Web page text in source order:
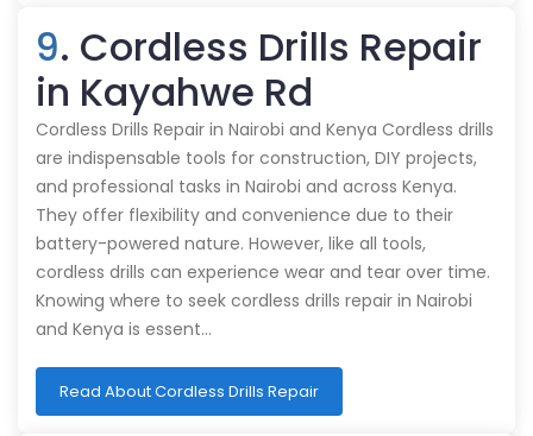
9. Cordless Drills Repair
in Kayahwe Rd
Cordless Drills Repair in Nairobi and Kenya Cordless drills
are indispensable tools for construction, DIY projects,
and professional tasks in Nairobi and across Kenya.
They offer flexibility and convenience due to their
battery-powered nature. However, like all tools,
cordless drills can experience wear and tear over time.
Knowing where to seek cordless drills repair in Nairobi
and Kenya is essent…
Read About Cordless Drills Repair